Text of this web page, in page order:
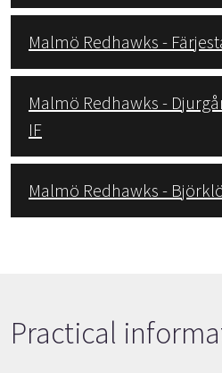
Malmö Redhawks -
Malmö Redhawks -
IF
Malmö Redhawks -
Practical